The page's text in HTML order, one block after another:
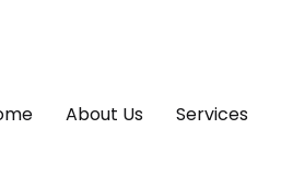
About Us Services